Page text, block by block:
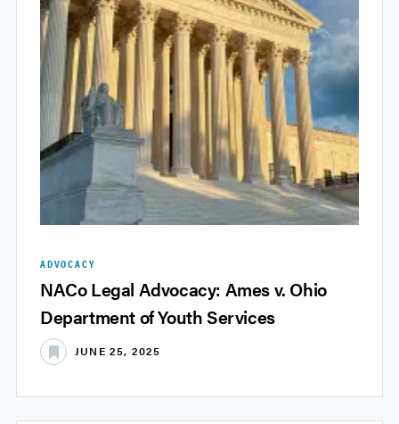
ADVOCACY
NACo Legal Advocacy: Ames v. Ohio
Department of Youth Services
JUNE 25, 2025